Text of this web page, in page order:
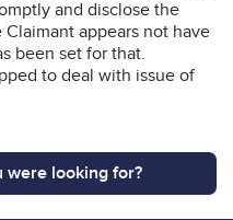
and disclose the
appears not have
been set for that.
to deal with issue of
were looking for?